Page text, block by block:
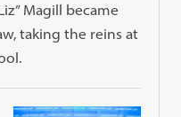
Magill became
taking the reins at